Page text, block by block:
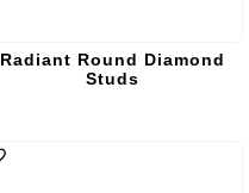
Radiant Round Diamond
Studs